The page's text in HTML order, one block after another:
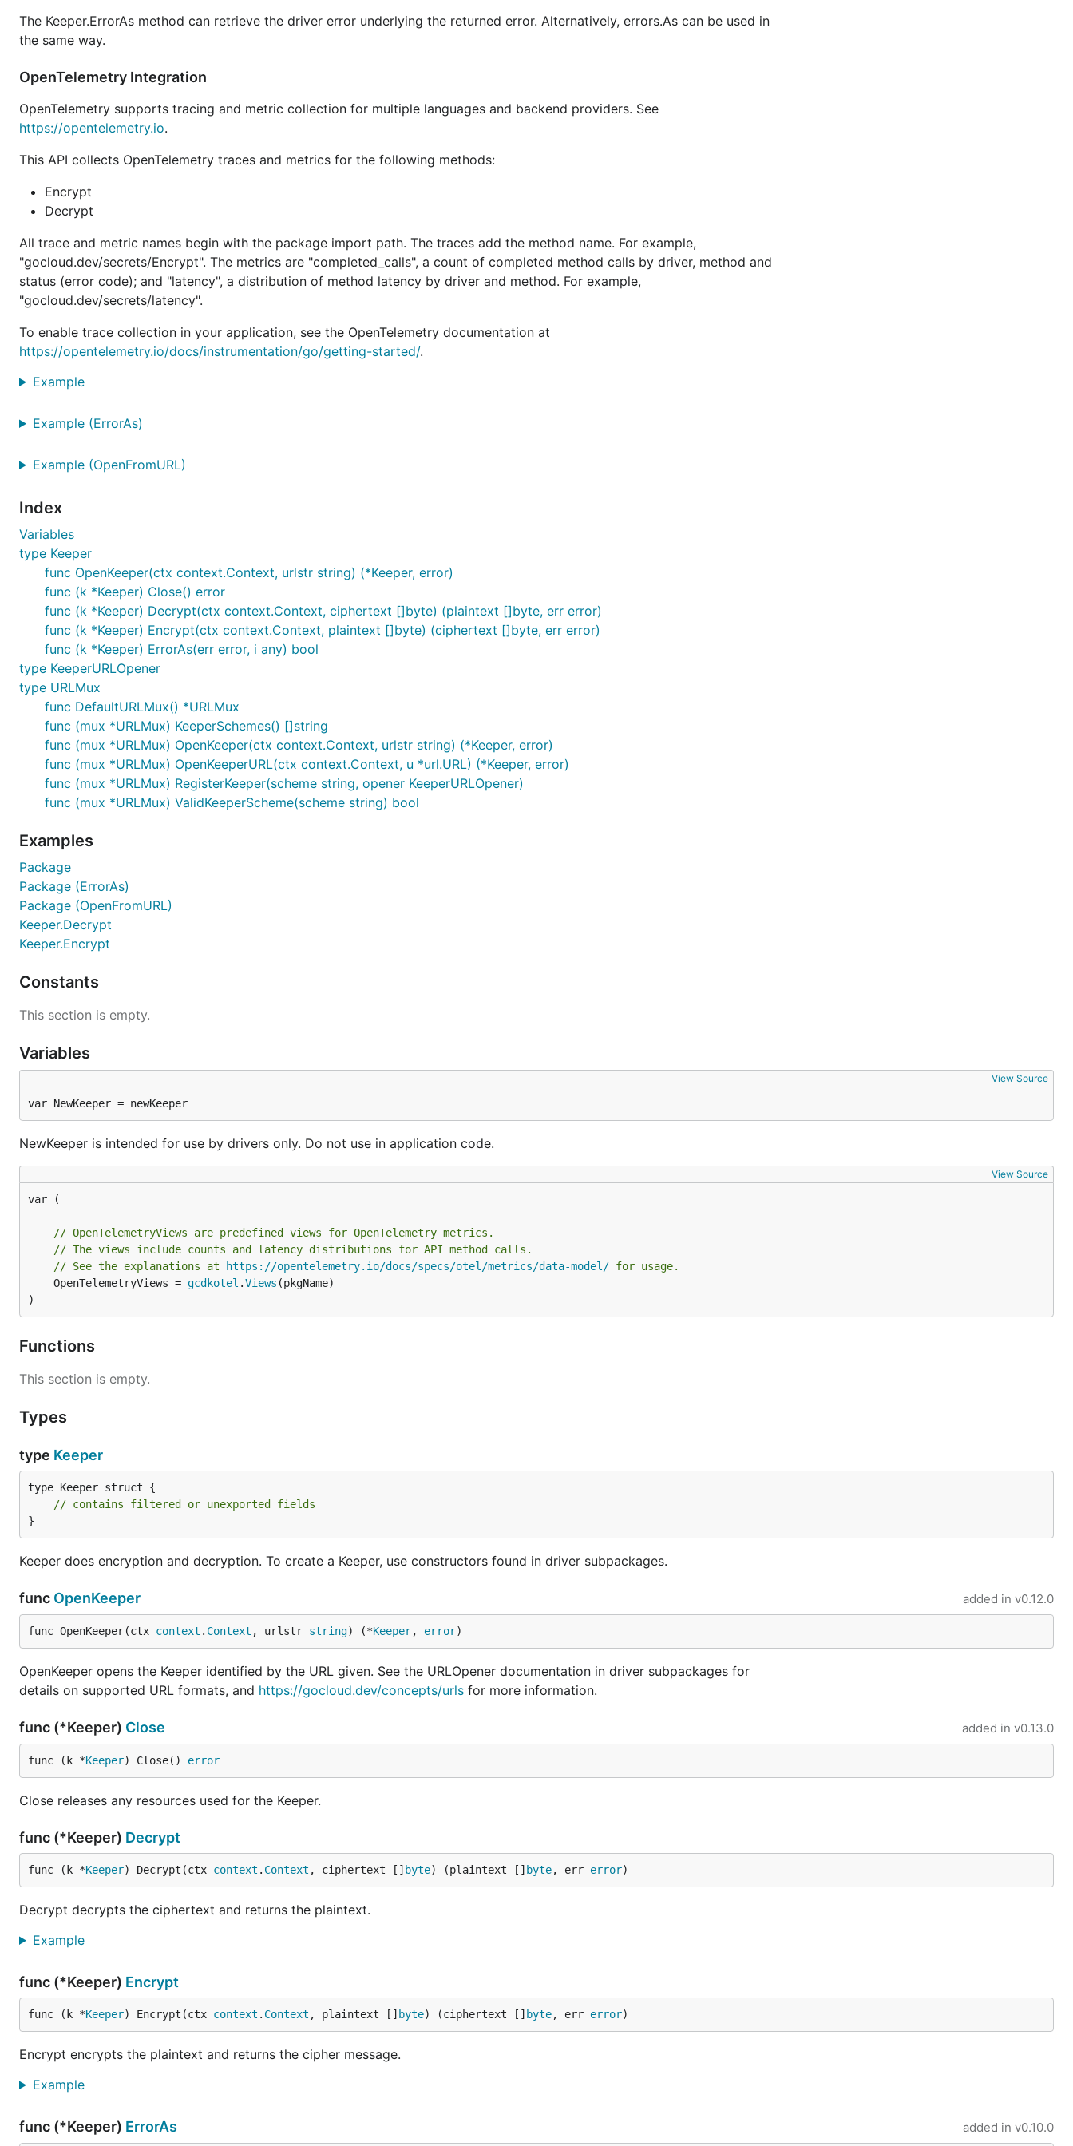
The Keeper.ErrorAs method can retrieve the driver error underlying the returned error. Alternatively, errors.As can be used in
the same way.
OpenTelemetry Integration
OpenTelemetry supports tracing and metric collection for multiple languages and backend providers. See
https://opentelemetry.io.
This API collects OpenTelemetry traces and metrics for the following methods:
Encrypt
Decrypt
All trace and metric names begin with the package import path. The traces add the method name. For example,
"gocloud.dev/secrets/Encrypt". The metrics are "completed_calls", a count of completed method calls by driver, method and
status (error code); and "latency", a distribution of method latency by driver and method. For example,
"gocloud.dev/secrets/latency".
To enable trace collection in your application, see the OpenTelemetry documentation at
https://opentelemetry.io/docs/instrumentation/go/getting-started/.
Example
Example (ErrorAs)
Example (OpenFromURL)
Index
Variables
type Keeper
func OpenKeeper(ctx context.Context, urlstr string) (*Keeper, error)
func (k *Keeper) Close() error
func (k *Keeper) Decrypt(ctx context.Context, ciphertext []byte) (plaintext []byte, err error)
func (k *Keeper) Encrypt(ctx context.Context, plaintext []byte) (ciphertext []byte, err error)
func (k *Keeper) ErrorAs(err error, i any) bool
type KeeperURLOpener
type URLMux
func DefaultURLMux() *URLMux
func (mux *URLMux) KeeperSchemes() []string
func (mux *URLMux) OpenKeeper(ctx context.Context, urlstr string) (*Keeper, error)
func (mux *URLMux) OpenKeeperURL(ctx context.Context, u *url.URL) (*Keeper, error)
func (mux *URLMux) RegisterKeeper(scheme string, opener KeeperURLOpener)
func (mux *URLMux) ValidKeeperScheme(scheme string) bool
Examples
Package
Package (ErrorAs)
Package (OpenFromURL)
Keeper.Decrypt
Keeper.Encrypt
Constants
This section is empty.
Variables
View Source
var NewKeeper = newKeeper
NewKeeper is intended for use by drivers only. Do not use in application code.
View Source
var (
// OpenTelemetryViews are predefined views for OpenTelemetry metrics.
// The views include counts and latency distributions for API method calls.
// See the explanations at
https://opentelemetry.io/docs/specs/otel/metrics/data-model/ for usage.
	OpenTelemetryViews =
gcdkotel .Views (pkgName)
)
Functions
This section is empty.
Types
type Keeper
type Keeper struct {
// contains filtered or unexported fields
}
Keeper does encryption and decryption. To create a Keeper, use constructors found in driver subpackages.
func OpenKeeper added in v0.12.0
func OpenKeeper(ctx context . Context , urlstr string) (*Keeper, error)
OpenKeeper opens the Keeper identified by the URL given. See the URLOpener documentation in driver subpackages for
details on supported URL formats, and https://gocloud.dev/concepts/urls for more information.
func (*Keeper) Close added in v0.13.0
func (k *Keeper) Close() error
Close releases any resources used for the Keeper.
func (*Keeper) Decrypt
func (k *Keeper) Decrypt(ctx context . Context , ciphertext [] byte) (plaintext [] byte, err error)
Decrypt decrypts the ciphertext and returns the plaintext.
Example
func (*Keeper) Encrypt
func (k *Keeper) Encrypt(ctx context . Context , plaintext [] byte) (ciphertext [] byte, err error)
Encrypt encrypts the plaintext and returns the cipher message.
Example
func (*Keeper) ErrorAs added in v0.10.0